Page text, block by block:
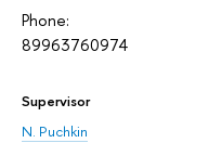
Phone:
89963760974
Supervisor
N. Puchkin